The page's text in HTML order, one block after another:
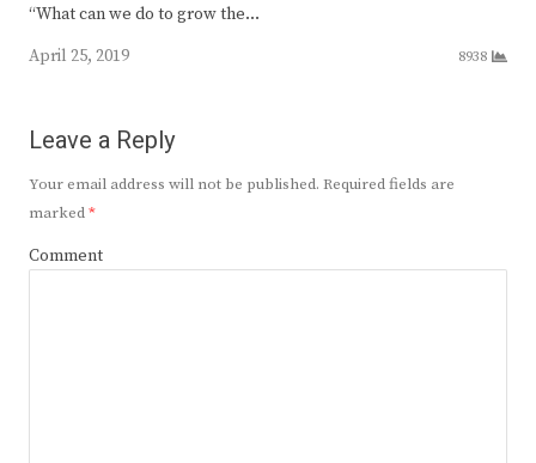
“What can we do to grow the…
April 25, 2019
8938
Leave a Reply
Your email address will not be published. Required fields are
marked*
Comment